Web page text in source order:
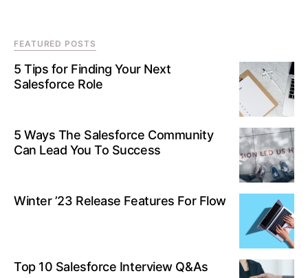
FEATURED POSTS
5 Tips for Finding Your Next
Salesforce Role
5 Ways The Salesforce Community
Can Lead You To Success
Winter ’23 Release Features For Flow
Top 10 Salesforce Interview Q&As